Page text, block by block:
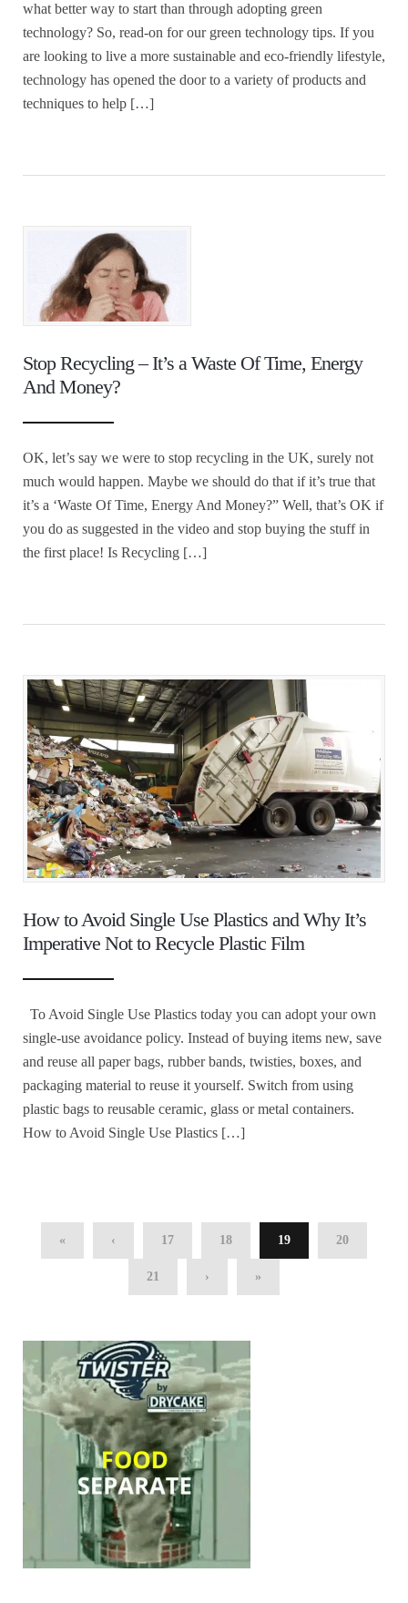
what better way to start than through adopting green
technology? So, read-on for our green technology tips. If you
are looking to live a more sustainable and eco-friendly lifestyle,
technology has opened the door to a variety of products and
techniques to help […]
Stop Recycling – It’s a Waste Of Time, Energy
And Money?
OK, let’s say we were to stop recycling in the UK, surely not
much would happen. Maybe we should do that if it’s true that
it’s a ‘Waste Of Time, Energy And Money?” Well, that’s OK if
you do as suggested in the video and stop buying the stuff in
the first place! Is Recycling […]
How to Avoid Single Use Plastics and Why It’s
Imperative Not to Recycle Plastic Film
To Avoid Single Use Plastics today you can adopt your own
single-use avoidance policy. Instead of buying items new, save
and reuse all paper bags, rubber bands, twisties, boxes, and
packaging material to reuse it yourself. Switch from using
plastic bags to reusable ceramic, glass or metal containers.
How to Avoid Single Use Plastics […]
« ‹ 17 18 19 20
21 › »